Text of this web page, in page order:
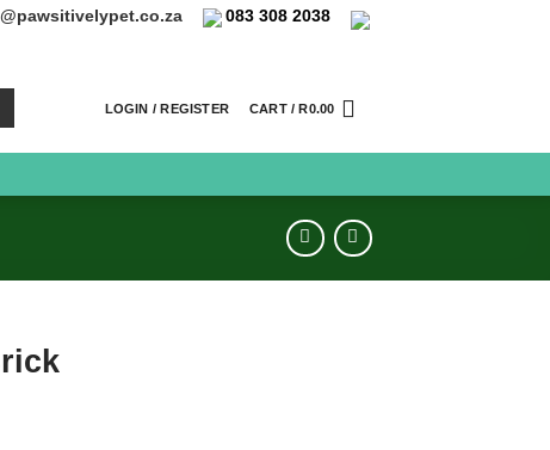
083 308 2038
LOGIN / REGISTER CART /R0.00